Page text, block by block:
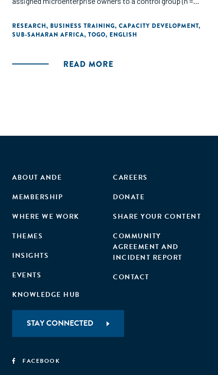
personal initiative training program (n = 500). Four follow-up
surveys tracked outcomes for firms over 2 years and
profits by 30%, compared with a statistically insignificant
RESEARCH, BUSINESS TRAINING, CAPACITY DEVELOPMENT,
SUB-SAHARAN AFRICA, TOGO, ENGLISH
READ MORE
ABOUT ANDE
MEMBERSHIP
WHERE WE WORK
THEMES
INSIGHTS
EVENTS
KNOWLEDGE HUB
CAREERS
DONATE
SHARE YOUR CONTENT
COMMUNITY
AGREEMENT AND
INCIDENT REPORT
CONTACT
STAY CONNECTED
FACEBOOK